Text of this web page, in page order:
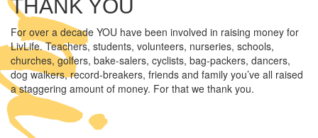
THANK YOU
For over a decade YOU have been involved in raising money for
LivLife. Teachers, students, volunteers, nurseries, schools,
churches, golfers, bake-salers, cyclists, bag-packers, dancers,
dog walkers, record-breakers, friends and family you’ve all raised
a staggering amount of money. For that we thank you.